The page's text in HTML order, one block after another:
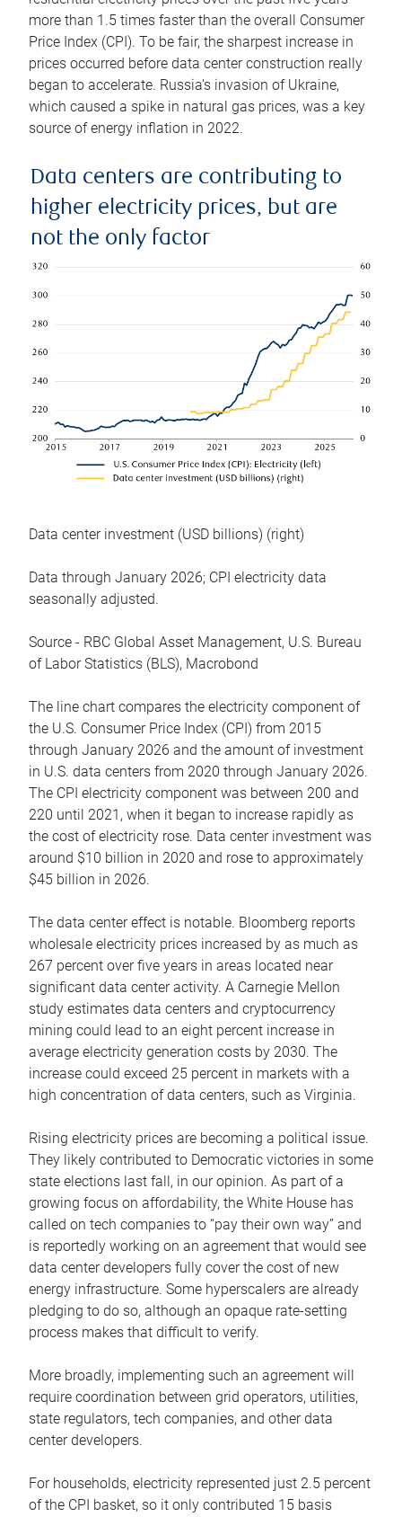
more than 1.5 times faster than the overall Consumer
Price Index (CPI). To be fair, the sharpest increase in
prices occurred before data center construction really
began to accelerate. Russia’s invasion of Ukraine,
which caused a spike in natural gas prices, was a key
source of energy inflation in 2022.
Data centers are contributing to
higher electricity prices, but are
not the only factor
Data center investment (USD billions) (right)
Data through January 2026; CPI electricity data
seasonally adjusted.
Source - RBC Global Asset Management, U.S. Bureau
of Labor Statistics (BLS), Macrobond
The line chart compares the electricity component of
the U.S. Consumer Price Index (CPI) from 2015
through January 2026 and the amount of investment
in U.S. data centers from 2020 through January 2026.
The CPI electricity component was between 200 and
220 until 2021, when it began to increase rapidly as
the cost of electricity rose. Data center investment was
around $10 billion in 2020 and rose to approximately
$45 billion in 2026.
The data center effect is notable. Bloomberg reports
wholesale electricity prices increased by as much as
267 percent over five years in areas located near
significant data center activity. A Carnegie Mellon
study estimates data centers and cryptocurrency
mining could lead to an eight percent increase in
average electricity generation costs by 2030. The
increase could exceed 25 percent in markets with a
high concentration of data centers, such as Virginia.
Rising electricity prices are becoming a political issue.
They likely contributed to Democratic victories in some
state elections last fall, in our opinion. As part of a
growing focus on affordability, the White House has
called on tech companies to “pay their own way” and
is reportedly working on an agreement that would see
data center developers fully cover the cost of new
energy infrastructure. Some hyperscalers are already
pledging to do so, although an opaque rate-setting
process makes that difficult to verify.
More broadly, implementing such an agreement will
require coordination between grid operators, utilities,
state regulators, tech companies, and other data
center developers.
For households, electricity represented just 2.5 percent
of the CPI basket, so it only contributed 15 basis